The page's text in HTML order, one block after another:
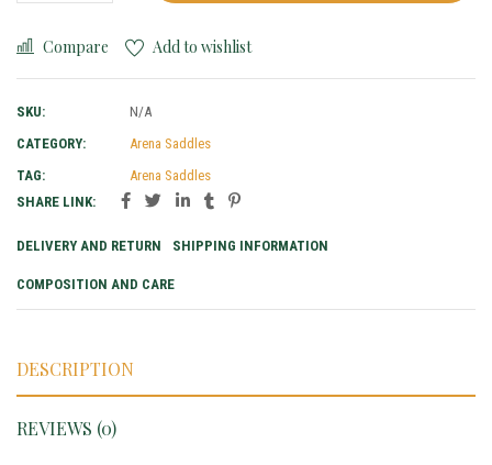
Compare Add to wishlist
SKU:
N/A
CATEGORY:
Arena Saddles
TAG:
Arena Saddles
SHARE LINK:
DELIVERY AND RETURN SHIPPING INFORMATION
COMPOSITION AND CARE
DESCRIPTION
REVIEWS (0)